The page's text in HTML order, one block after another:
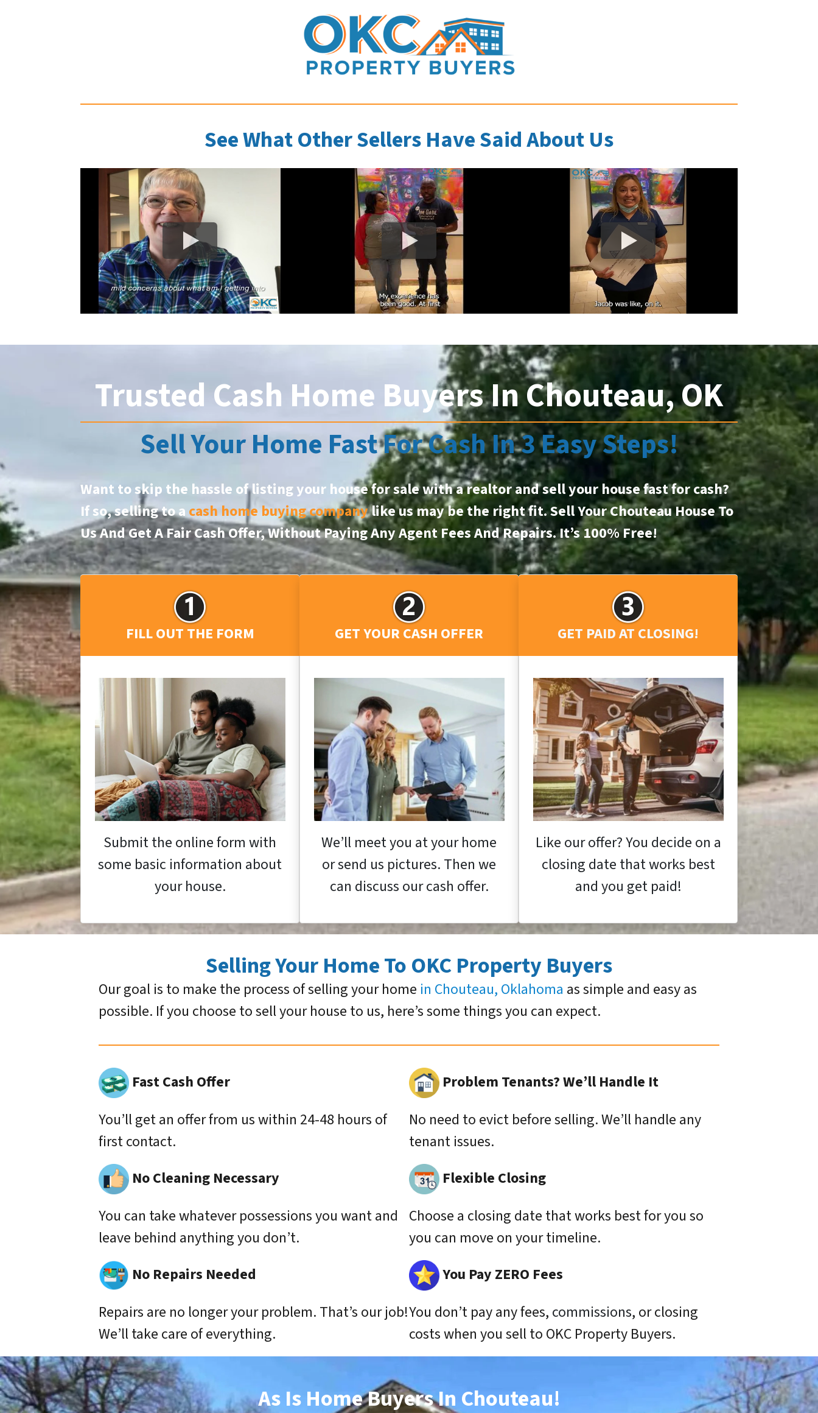
See What Other Sellers Have Said About Us
Trusted Cash Home Buyers In Chouteau, OK
Sell Your Home Fast For Cash In 3 Easy Steps!
Want to skip the hassle of listing your house for sale with a realtor and sell your house fast for cash?
If so, selling to acash home buying companylike us may be the right fit. Sell Your Chouteau House To
Us And Get A Fair Cash Offer, Without Paying Any Agent Fees And Repairs.It’s 100% Free!
FILL OUT THE FORM
Submit the online form with
some basic information about
your house.
GET YOUR CASH OFFER
We’ll meet you at your home
or send us pictures. Then we
can discuss our cash offer.
GET PAID AT CLOSING!
Like our offer? You decide on a
closing date that works best
and you get paid!
Selling Your Home To OKC Property Buyers
Our goal is to make the process of selling your home in Chouteau, Oklahoma as simple and easy as
possible. If you choose to sell your house to us, here’s some things you can expect.
Fast Cash Offer
You’ll get an offer from us within 24-48 hours of
first contact.
No Cleaning Necessary
You can take whatever possessions you want and
leave behind anything you don’t.
No Repairs Needed
Repairs are no longer your problem. That’s our job!
We’ll take care of everything.
Problem Tenants? We’ll Handle It
No need to evict before selling. We’ll handle any
tenant issues.
Flexible Closing
Choose a closing date that works best for you so
you can move on your timeline.
You Pay ZERO Fees
You don’t pay any fees, commissions, or closing
costs when you sell to OKC Property Buyers.
As Is Home Buyers In Chouteau!